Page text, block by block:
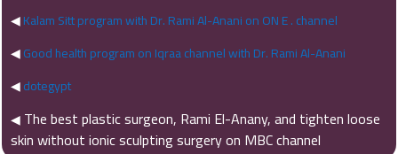
◀Kalam Sitt program with Dr. Rami Al-Anani on ON E . channel
◀Good health program on Iqraa channel with Dr. Rami Al-Anani
◀dotegypt
◀The best plastic surgeon, Rami El-Anany, and tighten loose
skin without ionic sculpting surgery on MBC channel